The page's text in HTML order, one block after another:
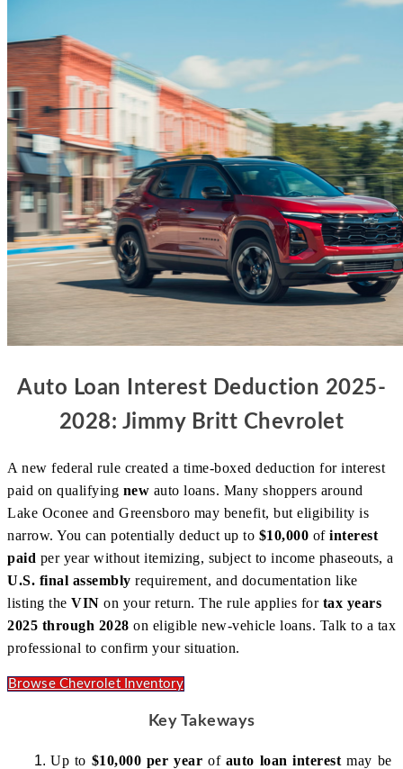
Auto Loan Interest Deduction 2025-
2028: Jimmy Britt Chevrolet
A new federal rule created a time-boxed deduction for interest
paid on qualifying new auto loans. Many shoppers around
Lake Oconee and Greensboro may benefit, but eligibility is
narrow. You can potentially deduct up to $10,000 of interest
paid per year without itemizing, subject to income phaseouts, a
U.S. final assembly requirement, and documentation like
listing the VIN on your return. The rule applies for tax years
2025 through 2028 on eligible new-vehicle loans. Talk to a tax
professional to confirm your situation.
Browse Chevrolet Inventory
Key Takeways
Up to $10,000 per year of auto loan interest may be